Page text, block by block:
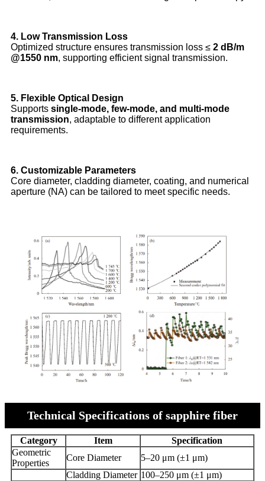
4. Low Transmission Loss
Optimized structure ensures transmission loss ≤ 2 dB/m
@1550 nm, supporting efficient signal transmission.
5. Flexible Optical Design
Supports single-mode, few-mode, and multi-mode
transmission, adaptable to different application
requirements.
6. Customizable Parameters
Core diameter, cladding diameter, coating, and numerical
aperture (NA) can be tailored to meet specific needs.
Technical Specifications of sapphire fiber
Category Item
Specification
Geometric
Properties
Core Diameter
5–20 μm (±1 μm)
Cladding Diameter 100–250 μm (±1 μm)